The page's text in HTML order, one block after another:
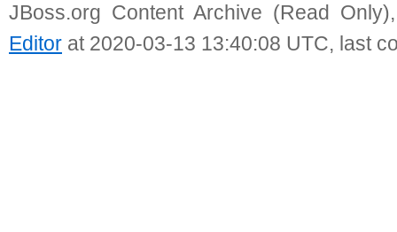
JBoss.org Content Archive (Read
Editor at 2020-03-13 13:40:08 UTC, last